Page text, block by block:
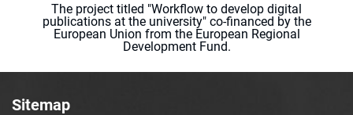
The project titled "Workflow to develop digital
publications at the university" co-financed by the
European Union from the European Regional
Development Fund.
Sitemap